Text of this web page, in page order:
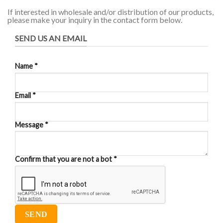
If interested in wholesale and/or distribution of our products,
please make your inquiry in the contact form below.
SEND US AN EMAIL
Name *
Email *
Message *
Confirm that you are not a bot *